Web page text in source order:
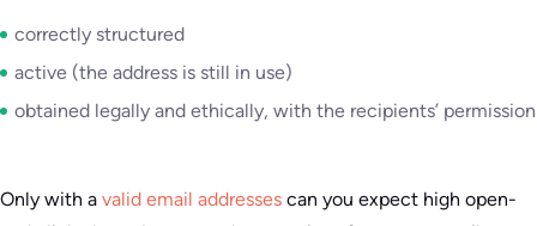
correctly structured
active (the address is still in use)
obtained legally and ethically, with the recipients’ permission
Only with a valid email addresses can you expect high open-